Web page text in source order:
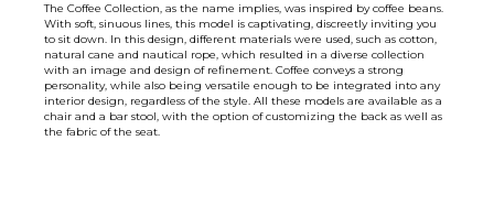
The Coffee Collection, as the name implies, was inspired by coffee beans.
With soft, sinuous lines, this model is captivating, discreetly inviting you
to sit down. In this design, different materials were used, such as cotton,
natural cane and nautical rope, which resulted in a diverse collection
with an image and design of refinement. Coffee conveys a strong
personality, while also being versatile enough to be integrated into any
interior design, regardless of the style. All these models are available as a
chair and a bar stool, with the option of customizing the back as well as
the fabric of the seat.